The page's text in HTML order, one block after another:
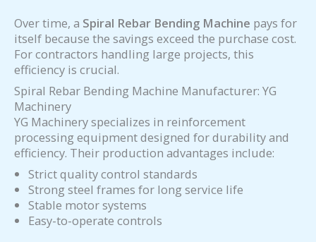
Over time, a Spiral Rebar Bending Machine pays for
itself because the savings exceed the purchase cost.
For contractors handling large projects, this
efficiency is crucial.
Spiral Rebar Bending Machine Manufacturer: YG
Machinery
YG Machinery specializes in reinforcement
processing equipment designed for durability and
efficiency. Their production advantages include:
Strict quality control standards
Strong steel frames for long service life
Stable motor systems
Easy-to-operate controls